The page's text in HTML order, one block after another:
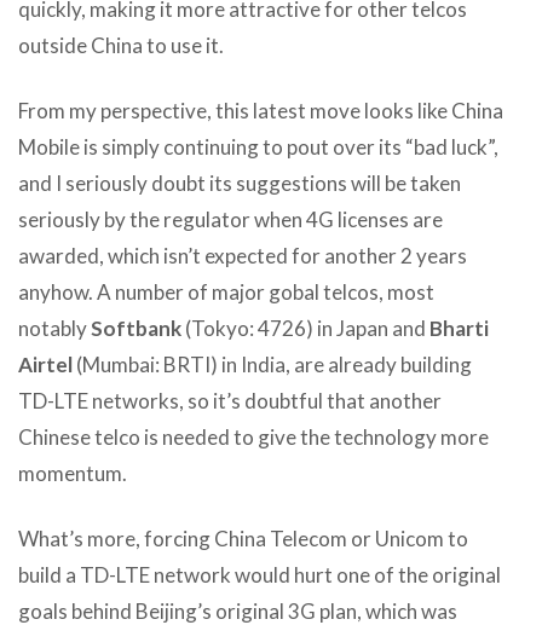
quickly, making it more attractive for other telcos
outside China to use it.
From my perspective, this latest move looks like China
Mobile is simply continuing to pout over its “bad luck”,
and I seriously doubt its suggestions will be taken
seriously by the regulator when 4G licenses are
awarded, which isn’t expected for another 2 years
anyhow. A number of major gobal telcos, most
notablySoftbank(Tokyo: 4726) in Japan and Bharti
Airtel(Mumbai: BRTI) in India, are already building
TD-LTE networks, so it’s doubtful that another
Chinese telco is needed to give the technology more
momentum.
What’s more, forcing China Telecom or Unicom to
build a TD-LTE network would hurt one of the original
goals behind Beijing’s original 3G plan, which was